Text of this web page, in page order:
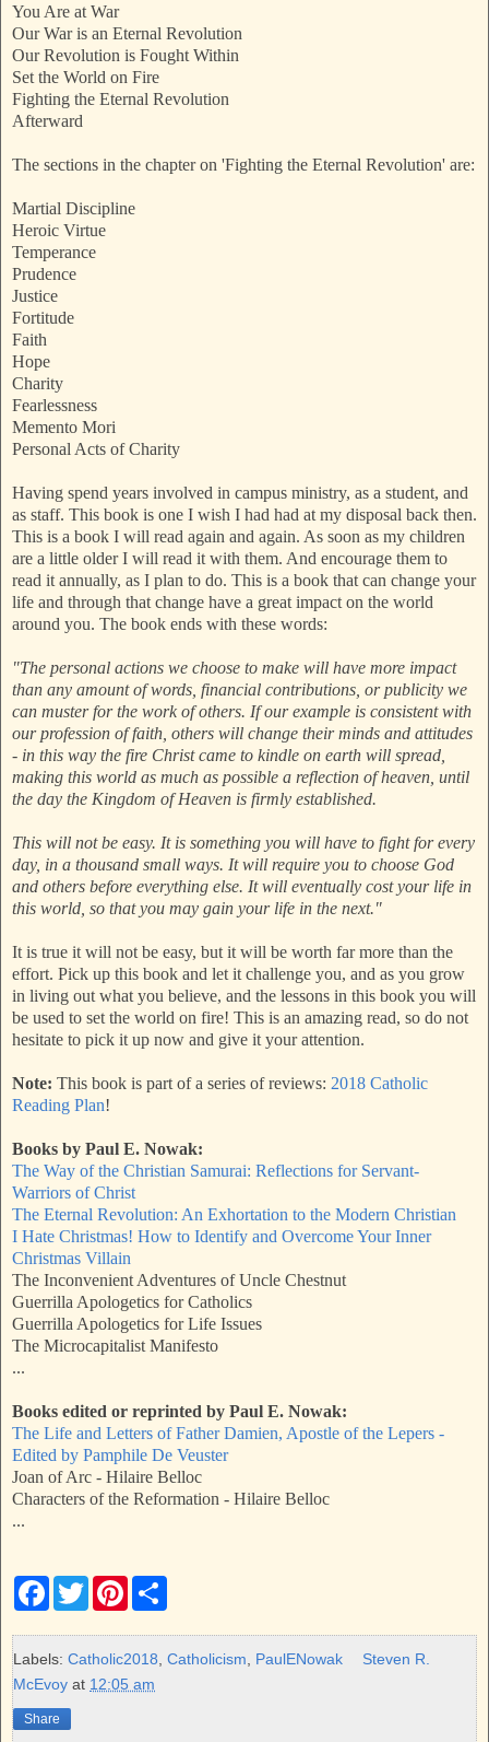
You Are at War
Our War is an Eternal Revolution
Our Revolution is Fought Within
Set the World on Fire
Fighting the Eternal Revolution
Afterward
The sections in the chapter on 'Fighting the Eternal Revolution' are:
Martial Discipline
Heroic Virtue
Temperance
Prudence
Justice
Fortitude
Faith
Hope
Charity
Fearlessness
Memento Mori
Personal Acts of Charity
Having spend years involved in campus ministry, as a student, and
as staff. This book is one I wish I had had at my disposal back then.
This is a book I will read again and again. As soon as my children
are a little older I will read it with them. And encourage them to
read it annually, as I plan to do. This is a book that can change your
life and through that change have a great impact on the world
around you. The book ends with these words:
"The personal actions we choose to make will have more impact
than any amount of words, financial contributions, or publicity we
can muster for the work of others. If our example is consistent with
our profession of faith, others will change their minds and attitudes
- in this way the fire Christ came to kindle on earth will spread,
making this world as much as possible a reflection of heaven, until
the day the Kingdom of Heaven is firmly established.
This will not be easy. It is something you will have to fight for every
day, in a thousand small ways. It will require you to choose God
and others before everything else. It will eventually cost your life in
this world, so that you may gain your life in the next."
It is true it will not be easy, but it will be worth far more than the
effort. Pick up this book and let it challenge you, and as you grow
in living out what you believe, and the lessons in this book you will
be used to set the world on fire! This is an amazing read, so do not
hesitate to pick it up now and give it your attention.
Note: This book is part of a series of reviews: 2018 Catholic
Reading Plan!
Books by Paul E. Nowak:
The Way of the Christian Samurai: Reflections for Servant-
Warriors of Christ
The Eternal Revolution: An Exhortation to the Modern Christian
I Hate Christmas! How to Identify and Overcome Your Inner
Christmas Villain
The Inconvenient Adventures of Uncle Chestnut
Guerrilla Apologetics for Catholics
Guerrilla Apologetics for Life Issues
The Microcapitalist Manifesto
...
Books edited or reprinted by Paul E. Nowak:
The Life and Letters of Father Damien, Apostle of the Lepers -
Edited by Pamphile De Veuster
Joan of Arc - Hilaire Belloc
Characters of the Reformation - Hilaire Belloc
...
F
e
b
o
k
T
w
t
t
r
P
t
e
e
r
e
Labels: Catholic2018 Catholicism PaulENowak
Steven R.
McEvoy at 12:05 am
Share